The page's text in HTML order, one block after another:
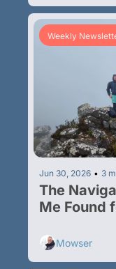
Weekly
Jun 30, 2026 • 3
The
Me Found
Mowser